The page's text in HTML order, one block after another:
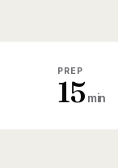
PREP
15 min